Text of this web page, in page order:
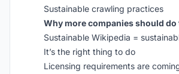
Sustainable crawling practices
Why more companies should do
Sustainable Wikipedia =
It’s the right thing to do
Licensing requirements are